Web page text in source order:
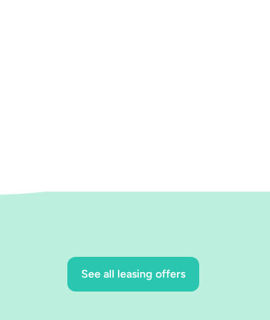
See all leasing offers